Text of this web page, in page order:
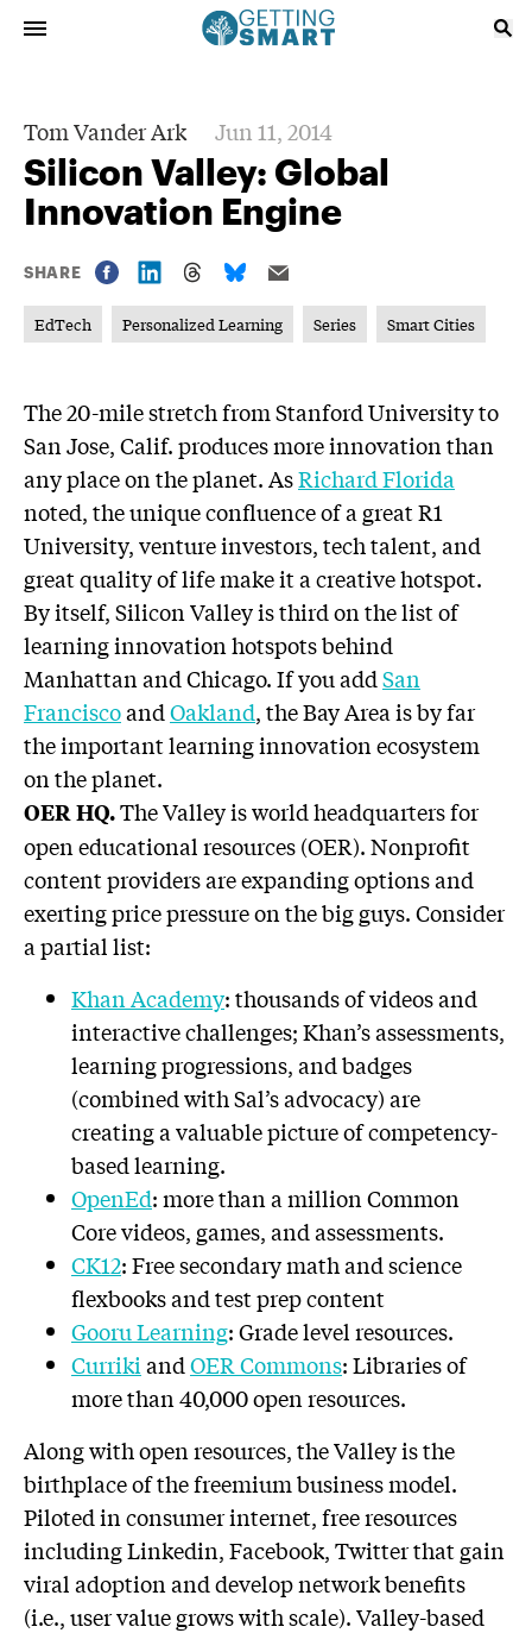
Tom Vander Ark Jun 11, 2014
Silicon Valley: Global
Innovation Engine
SHARE
EdTech Personalized Learning Series Smart Cities
The 20-mile stretch from Stanford University to
San Jose, Calif. produces more innovation than
any place on the planet. AsRichard Florida
noted, the unique confluence of a great R1
University, venture investors, tech talent, and
great quality of life make it a creative hotspot.
By itself, Silicon Valley is third on the list of
learning innovation hotspots behind
Manhattan and Chicago. If you addSan
FranciscoandOakland, the Bay Area is by far
the important learning innovation ecosystem
on the planet.
OER HQ.The Valley is world headquarters for
open educational resources (OER). Nonprofit
content providers are expanding options and
exerting price pressure on the big guys. Consider
a partial list:
Khan Academy: thousands of videos and
interactive challenges; Khan’s assessments,
learning progressions, and badges
(combined with Sal’s advocacy) are
creating a valuable picture of competency-
based learning.
OpenEd: more than a million Common
Core videos, games, and assessments.
CK12: Free secondary math and science
flexbooks and test prep content
Gooru Learning: Grade level resources.
CurrikiandOER Commons: Libraries of
more than 40,000 open resources.
Along with open resources, the Valley is the
birthplace of the freemium business model.
Piloted in consumer internet, free resources
including Linkedin, Facebook, Twitter that gain
viral adoption and develop network benefits
(i.e., user value grows with scale). Valley-based